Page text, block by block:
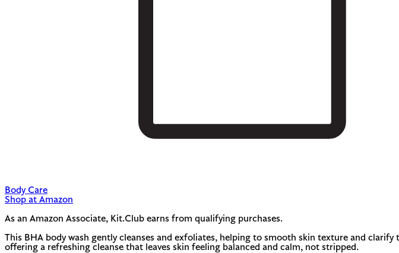
Body Care
Shop at Amazon
As an Amazon Associate, Kit.Club earns from qualifying purchases.
This BHA body wash gently cleanses and exfoliates, helping to smooth skin texture and
offering a refreshing cleanse that leaves skin feeling balanced and calm, not stripped.